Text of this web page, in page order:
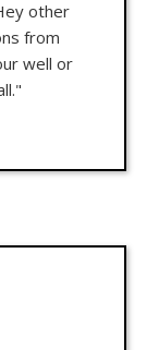
other
from
well or